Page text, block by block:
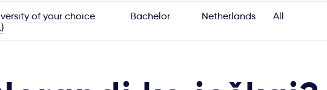
of your choice
Bachelor Netherlands All